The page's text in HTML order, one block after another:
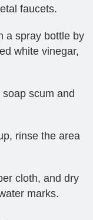
faucets.
a spray bottle by
white vinegar,
scum and
rinse the area
cloth, and dry
marks.